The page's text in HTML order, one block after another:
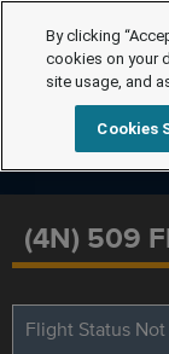
(4N) 509
Flight Status
By clicking
cookies on your
site usage, and
Cookies